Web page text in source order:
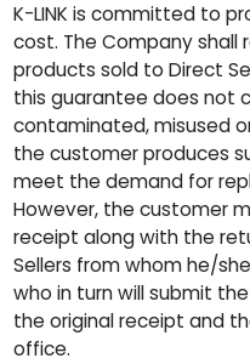
K-LINK is committed to
cost. The Company
products sold to Direct
this guarantee does not
contaminated, misused
the customer produces
meet the demand for
However, the customer
receipt along with the
Sellers from whom he/
who in turn will submit
the original receipt and
office.